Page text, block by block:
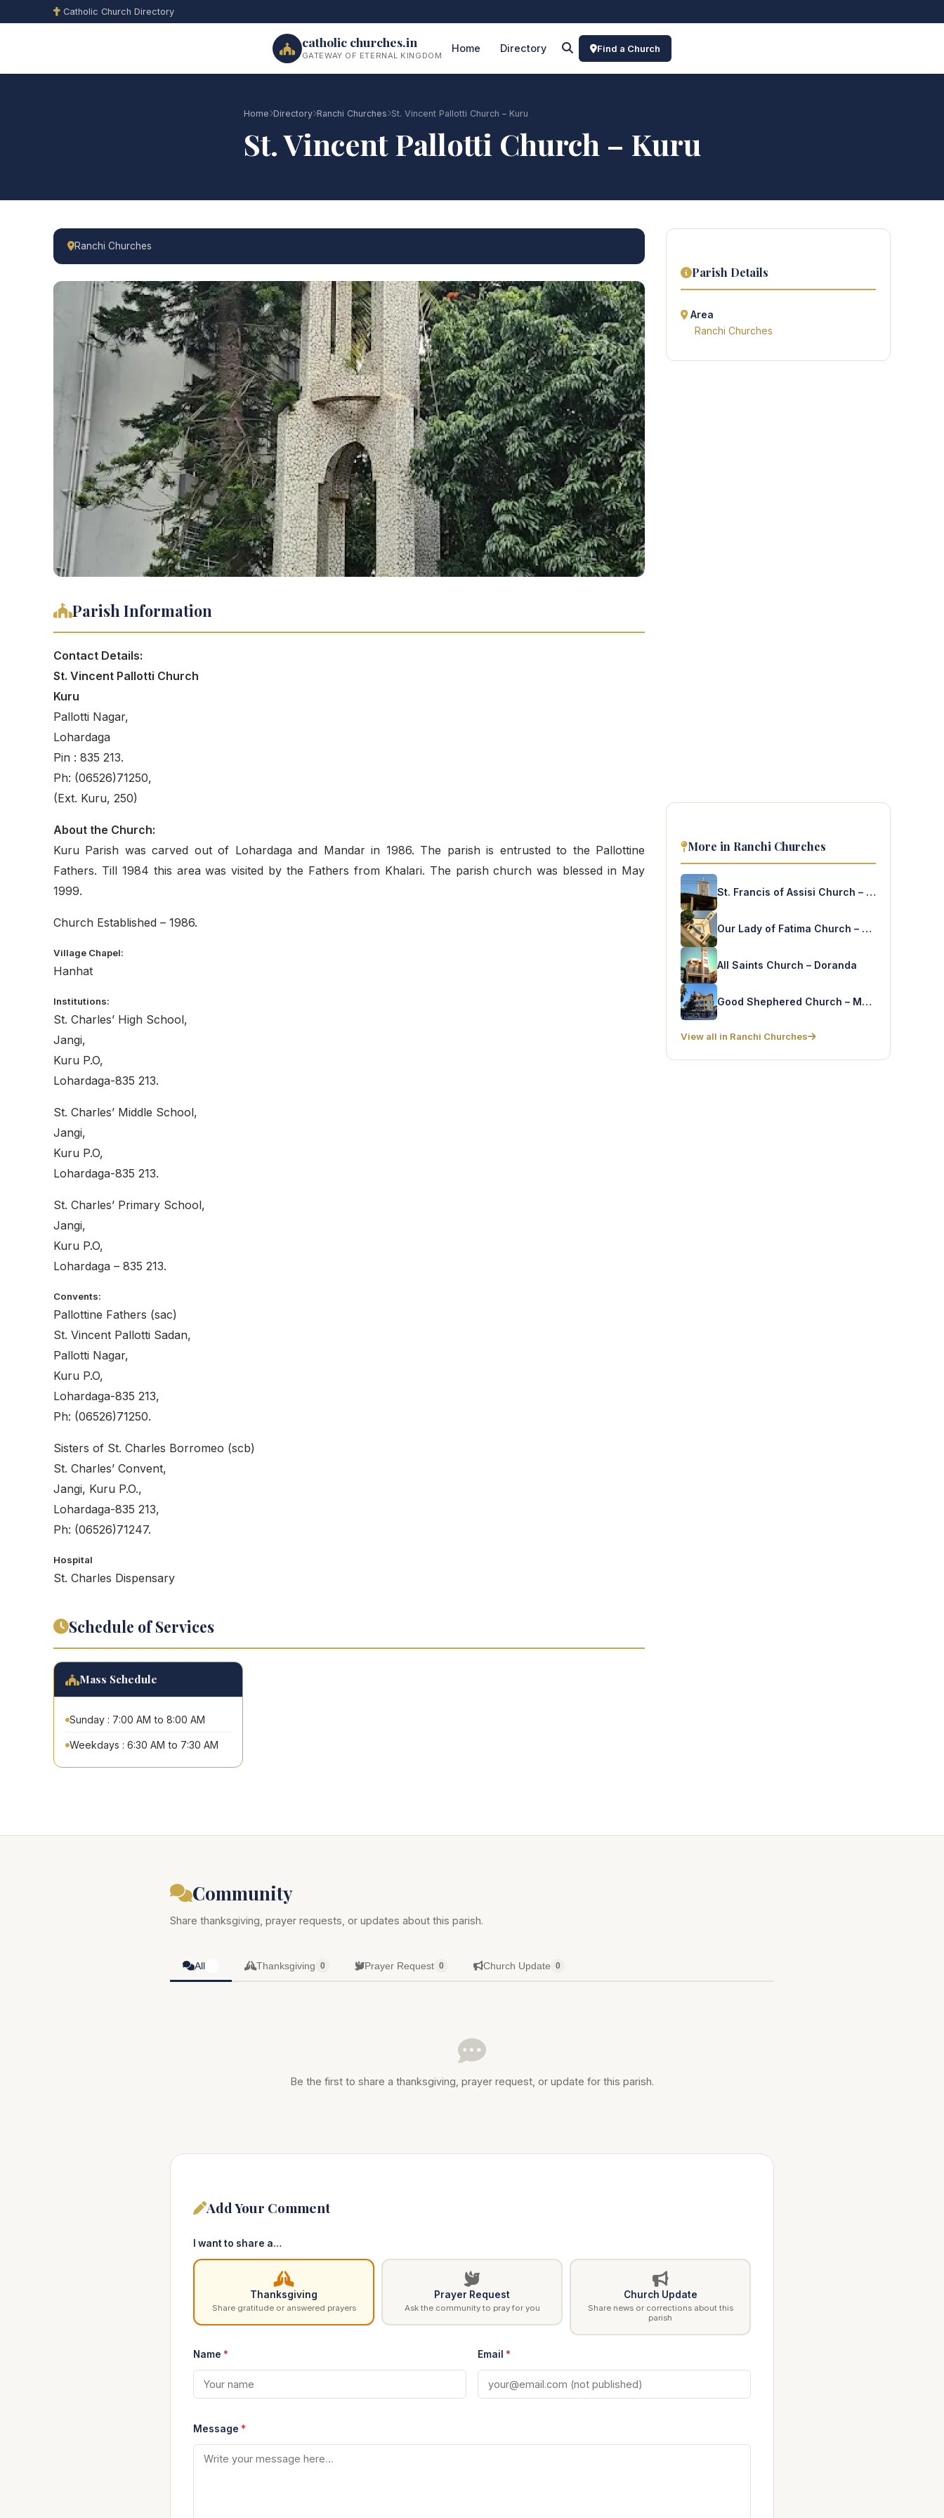
Catholic Church Directory
catholic churches.in
GATEWAY OF ETERNAL KINGDOM
Home Directory Find a Church
Home Directory Ranchi Churches St. Vincent Pallotti Church – Kuru
St. Vincent Pallotti Church – Kuru
Ranchi Churches
Parish Information
Contact Details:
St. Vincent Pallotti Church
Kuru
Pallotti Nagar,
Lohardaga
Pin : 835 213.
Ph: (06526)71250,
(Ext. Kuru, 250)
About the Church:
Kuru Parish was carved out of Lohardaga and Mandar in 1986. The parish is entrusted to the Pallottine
Fathers. Till 1984 this area was visited by the Fathers from Khalari. The parish church was blessed in May
1999.
Church Established – 1986.
Village Chapel:
Hanhat
Institutions:
St. Charles’ High School,
Jangi,
Kuru P.O,
Lohardaga-835 213.
St. Charles’ Middle School,
Jangi,
Kuru P.O,
Lohardaga-835 213.
St. Charles’ Primary School,
Jangi,
Kuru P.O,
Lohardaga – 835 213.
Convents:
Pallottine Fathers (sac)
St. Vincent Pallotti Sadan,
Pallotti Nagar,
Kuru P.O,
Lohardaga-835 213,
Ph: (06526)71250.
Sisters of St. Charles Borromeo (scb)
St. Charles’ Convent,
Jangi, Kuru P.O.,
Lohardaga-835 213,
Ph: (06526)71247.
Hospital
St. Charles Dispensary
Schedule of Services
Mass Schedule
Sunday : 7:00 AM to 8:00 AM
Weekdays : 6:30 AM to 7:30 AM
Parish Details
Area
Ranchi Churches
More in Ranchi Churches
St. Francis of Assisi Church – Harmu
Our Lady of Fatima Church – Hulhundu
All Saints Church – Doranda
Good Shephered Church – McMandro
View all in Ranchi Churches
Community
Share thanksgiving, prayer requests, or updates about this parish.
All Thanksgiving 0 Prayer Request 0 Church Update 0
Be the first to share a thanksgiving, prayer request, or update for this parish.
Add Your Comment
I want to share a…
Thanksgiving
Share gratitude or answered prayers
Prayer Request
Ask the community to pray for you
Church Update
Share news or corrections about this
parish
Name * Email *
Message *